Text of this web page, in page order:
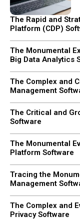
The Rapid and
Platform (CDP)
The Monumental
Big Data Analytics
The Complex and
Management
The Critical and
Software
The Monumental
Platform Software
Tracing the
Management
The Complex and
Privacy Software